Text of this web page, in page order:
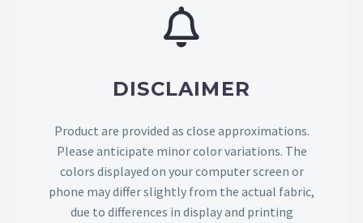
DISCLAIMER
Product are provided as close approximations.
Please anticipate minor color variations. The
colors displayed on your computer screen or
phone may differ slightly from the actual fabric,
due to differences in display and printing